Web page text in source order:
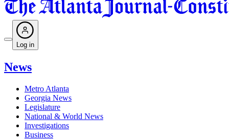
Log in
News
Metro Atlanta
Georgia News
Legislature
National & World News
Investigations
Business